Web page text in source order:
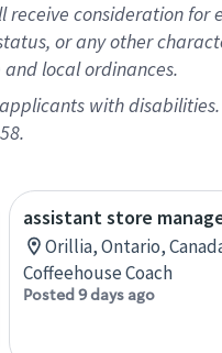
consideration
or any other
local ordinances.
with
assistant store
Orillia, Ontario,
Coffeehouse Coach
Posted 9 days ago